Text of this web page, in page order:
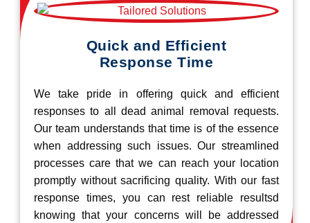
Quick and Efficient
Response Time
We take pride in offering quick and efficient
responses to all dead animal removal requests.
Our team understands that time is of the essence
when addressing such issues. Our streamlined
processes care that we can reach your location
promptly without sacrificing quality. With our fast
response times, you can rest reliable resultsd
knowing that your concerns will be addressed